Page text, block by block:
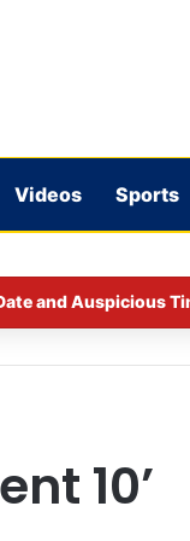
Videos Sports
and Auspicious
10’